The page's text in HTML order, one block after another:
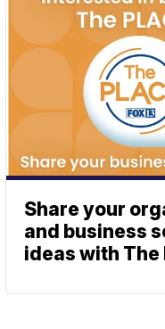
Share your
and business
ideas with The